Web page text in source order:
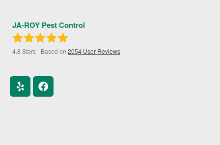
JA-ROY Pest Control
4.8 Stars - Based on 2054 User Reviews